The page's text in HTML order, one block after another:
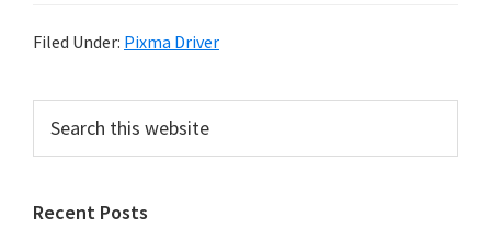
r
a
o
P
Filed Under: Pixma Driver
r
m
c
Recent Posts